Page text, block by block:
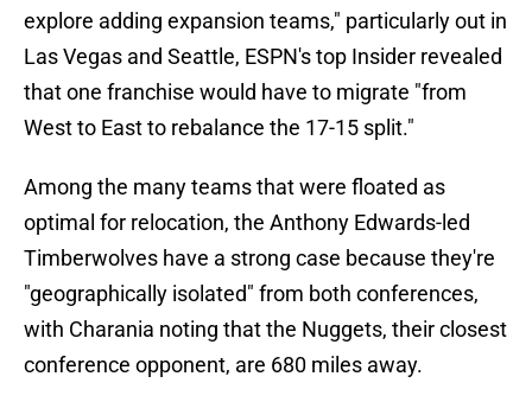
explore adding expansion teams," particularly out in
Las Vegas and Seattle, ESPN's top Insider revealed
that one franchise would have to migrate "from
West to East to rebalance the 17-15 split."
Among the many teams that were floated as
optimal for relocation, the Anthony Edwards-led
Timberwolves have a strong case because they're
"geographically isolated" from both conferences,
with Charania noting that the Nuggets, their closest
conference opponent, are 680 miles away.